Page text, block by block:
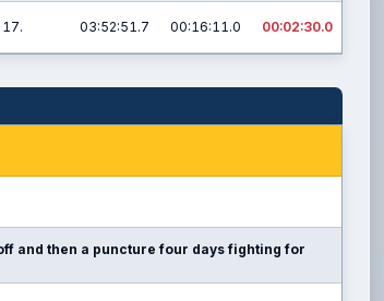
17. 03:52:51.7 00:16:11.0 00:02:30.0
and then a puncture four days fighting for